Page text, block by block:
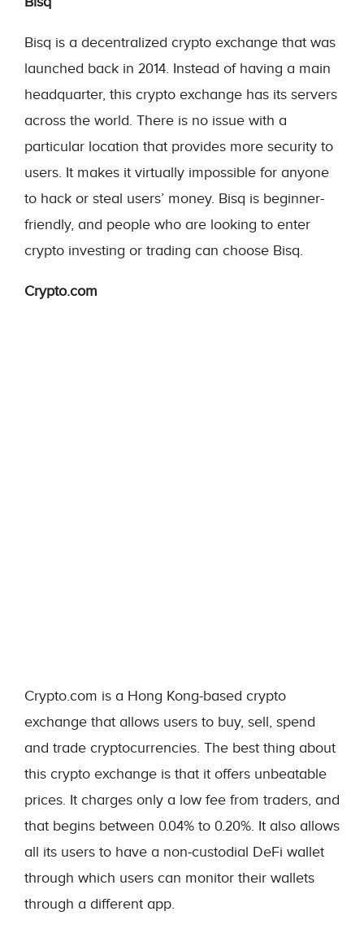
Bisq is a decentralized crypto exchange that was
launched back in 2014. Instead of having a main
headquarter, this crypto exchange has its servers
across the world. There is no issue with a
particular location that provides more security to
users. It makes it virtually impossible for anyone
to hack or steal users’ money. Bisq is beginner-
friendly, and people who are looking to enter
crypto investing or trading can choose Bisq.
Crypto.com
Crypto.com is a Hong Kong-based crypto
exchange that allows users to buy, sell, spend
and trade cryptocurrencies. The best thing about
this crypto exchange is that it offers unbeatable
prices. It charges only a low fee from traders, and
that begins between 0.04% to 0.20%. It also allows
all its users to have a non-custodial DeFi wallet
through which users can monitor their wallets
through a different app.